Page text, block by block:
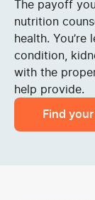
The payoff
nutrition
health.
condition,
with the
help provide.
Find